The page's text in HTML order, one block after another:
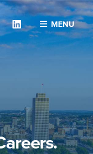
MENU
Linkedin